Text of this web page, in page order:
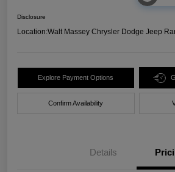
Disclosure
Location:Walt Massey Chrysler Dodge Jeep
Explore Payment Options
Confirm Availability
Details